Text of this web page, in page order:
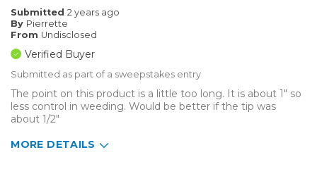
Submitted 2 years ago
By Pierrette
From Undisclosed
Verified Buyer
Submitted as part of a sweepstakes entry
The point on this product is a little too long. It is about 1" so
less control in weeding. Would be better if the tip was
about 1/2"
MORE DETAILS